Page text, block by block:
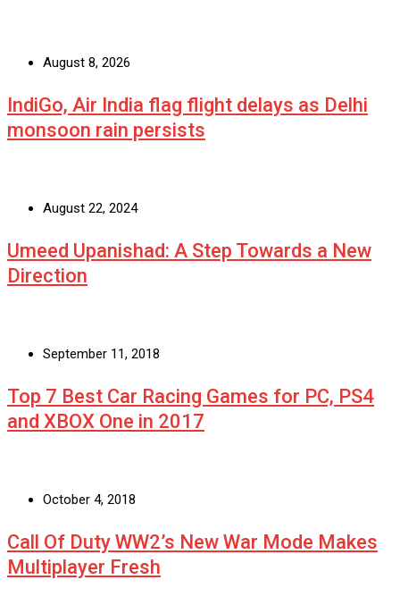
August 8, 2026
IndiGo, Air India flag flight delays as Delhi
monsoon rain persists
August 22, 2024
Umeed Upanishad: A Step Towards a New
Direction
September 11, 2018
Top 7 Best Car Racing Games for PC, PS4
and XBOX One in 2017
October 4, 2018
Call Of Duty WW2’s New War Mode Makes
Multiplayer Fresh